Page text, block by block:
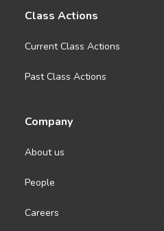
Class Actions
Current Class Actions
Past Class Actions
Company
About us
People
Careers